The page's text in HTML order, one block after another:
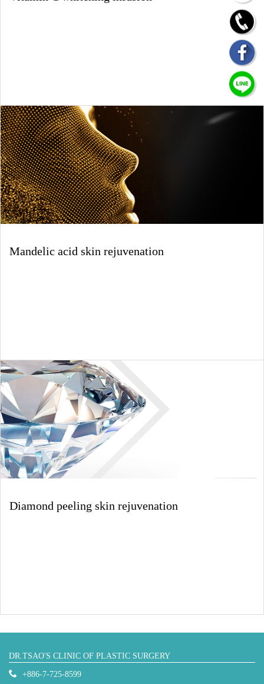
Mandelic acid skin rejuvenation
Diamond peeling skin rejuvenation
DR.TSAO'S CLINIC OF PLASTIC SURGERY
+886-7-725-8599